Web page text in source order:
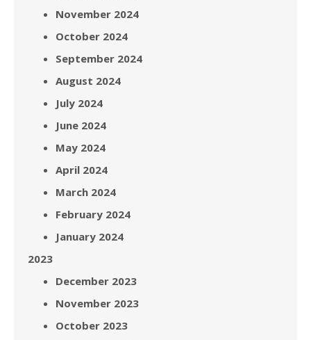
November 2024
October 2024
September 2024
August 2024
July 2024
June 2024
May 2024
April 2024
March 2024
February 2024
January 2024
2023
December 2023
November 2023
October 2023